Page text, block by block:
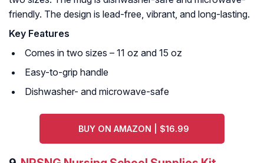
friendly. The design is lead-free, vibrant, and long-lasting.
Key Features
Comes in two sizes – 11 oz and 15 oz
Easy-to-grip handle
Dishwasher- and microwave-safe
BUY ON AMAZON | $16.99